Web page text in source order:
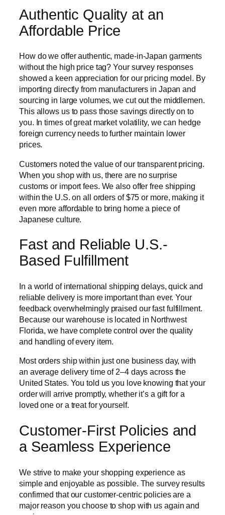
Authentic Quality at an
Affordable Price
How do we offer authentic, made-in-Japan garments
without the high price tag? Your survey responses
showed a keen appreciation for our pricing model. By
importing directly from manufacturers in Japan and
sourcing in large volumes, we cut out the middlemen.
This allows us to pass those savings directly on to
you. In times of great market volatility, we can hedge
foreign currency needs to further maintain lower
prices.
Customers noted the value of our transparent pricing.
When you shop with us, there are no surprise
customs or import fees. We also offer free shipping
within the U.S. on all orders of $75 or more, making it
even more affordable to bring home a piece of
Japanese culture.
Fast and Reliable U.S.-
Based Fulfillment
In a world of international shipping delays, quick and
reliable delivery is more important than ever. Your
feedback overwhelmingly praised our fast fulfillment.
Because our warehouse is located in Northwest
Florida, we have complete control over the quality
and handling of every item.
Most orders ship within just one business day, with
an average delivery time of 2–4 days across the
United States. You told us you love knowing that your
order will arrive promptly, whether it’s a gift for a
loved one or a treat for yourself.
Customer-First Policies and
a Seamless Experience
We strive to make your shopping experience as
simple and enjoyable as possible. The survey results
confirmed that our customer-centric policies are a
major reason you choose to shop with us again and